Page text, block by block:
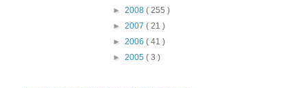
► 2008 ( 255 )
► 2007 ( 21 )
► 2006 ( 41 )
► 2005 ( 3 )